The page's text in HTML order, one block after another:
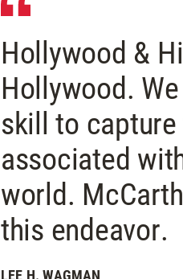
Hollywood &
Hollywood.
skill to
associated
world.
this endeavor.
LEE H. WAGMAN